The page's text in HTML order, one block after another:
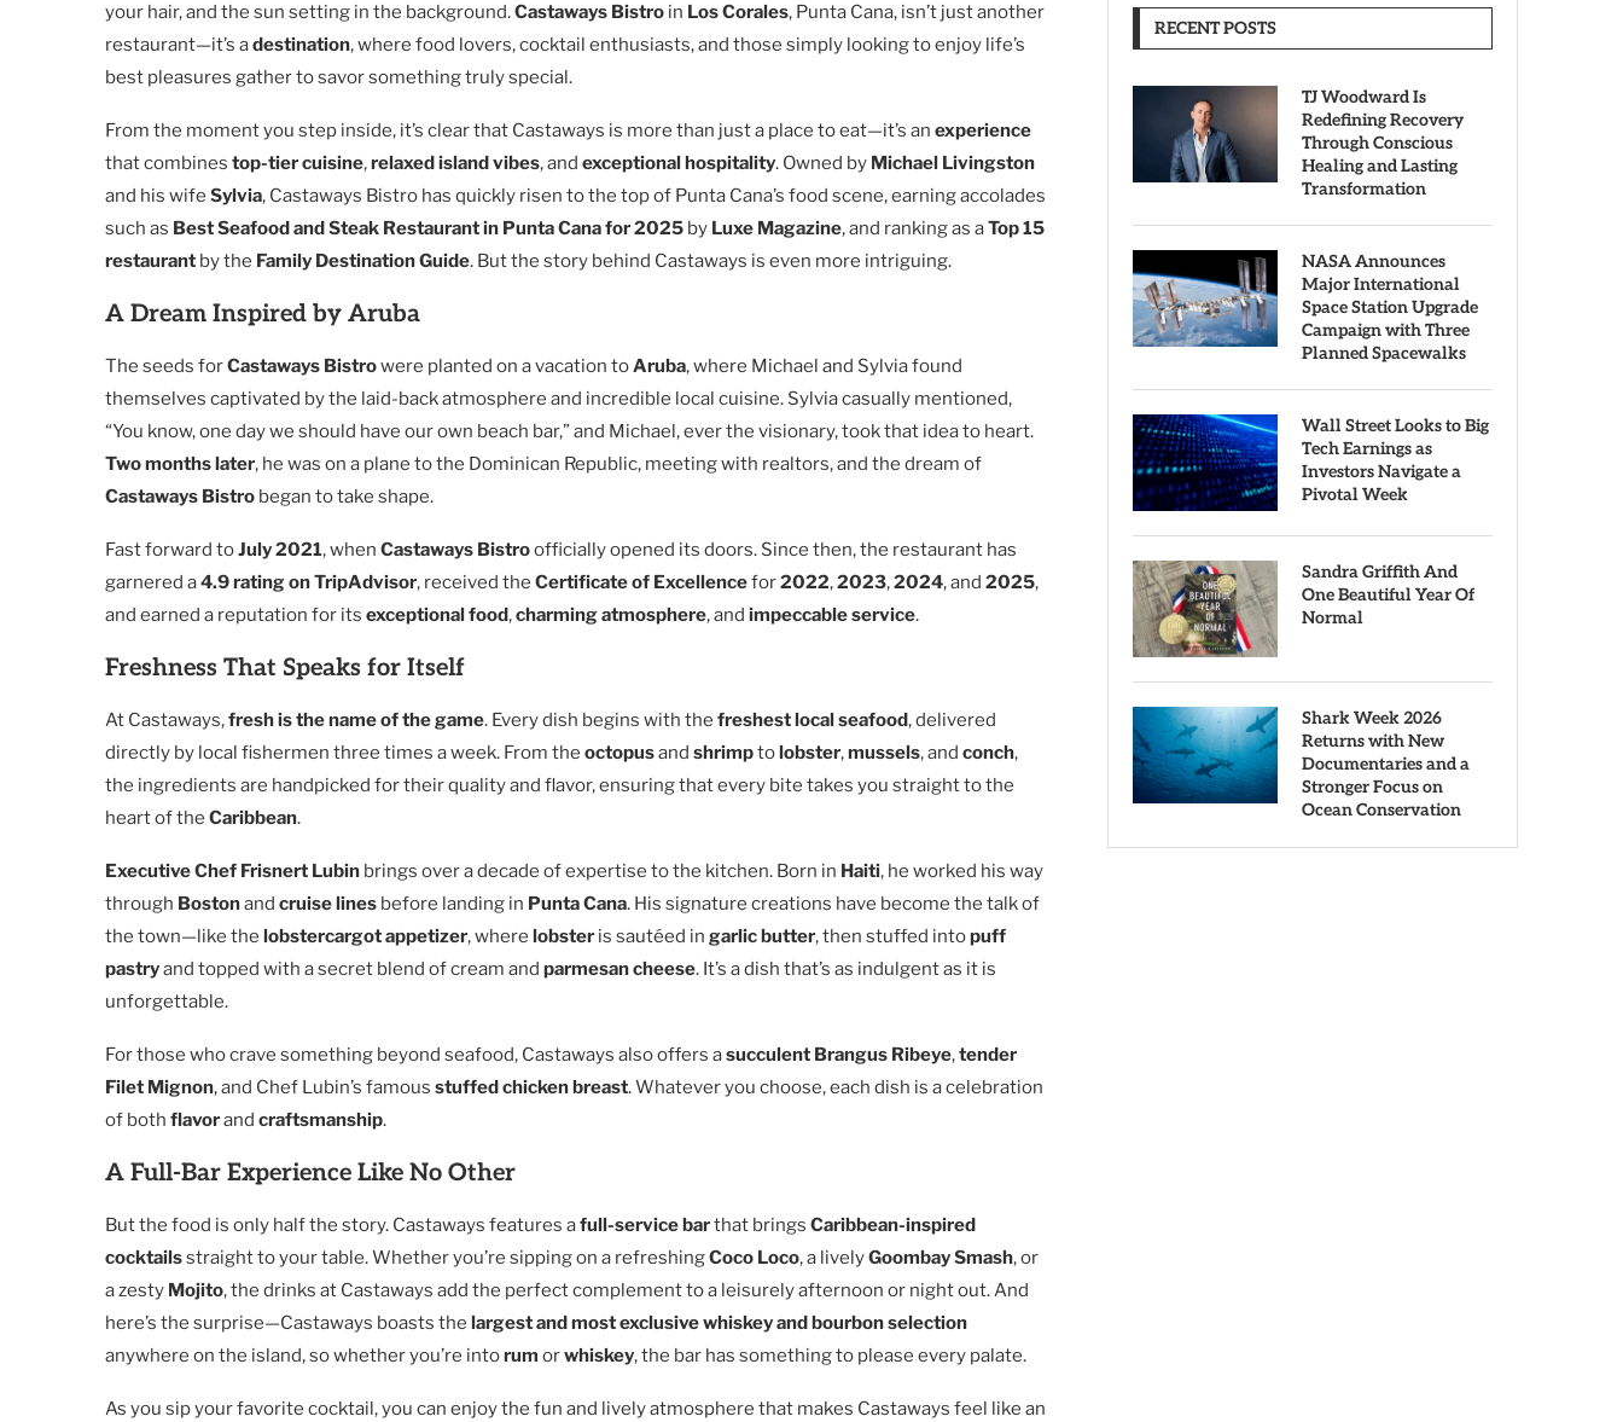
your hair, and the sun setting in the background.Castaways Bistro in Los Corales, Punta Cana, isn’t just another
restaurant—it’s adestination, where food lovers, cocktail enthusiasts, and those simply looking to enjoy life’s
best pleasures gather to savor something truly special.
From the moment you step inside, it’s clear that Castaways is more than just a place to eat—it’s an experience
that combines top-tier cuisine,relaxed island vibes, and exceptional hospitality. Owned by Michael Livingston
and his wife Sylvia, Castaways Bistro has quickly risen to the top of Punta Cana’s food scene, earning accolades
such as Best Seafood and Steak Restaurant in Punta Cana for 2025 by Luxe Magazine, and ranking as aTop 15
restaurant by the Family Destination Guide. But the story behind Castaways is even more intriguing.
A Dream Inspired by Aruba
The seeds forCastaways Bistrowere planted on a vacation toAruba, where Michael and Sylvia found
themselves captivated by the laid-back atmosphere and incredible local cuisine. Sylvia casually mentioned,
“You know, one day we should have our own beach bar,” and Michael, ever the visionary, took that idea to heart.
Two months later, he was on a plane to the Dominican Republic, meeting with realtors, and the dream of
Castaways Bistro began to take shape.
Fast forward toJuly 2021, when Castaways Bistroofficially opened its doors. Since then, the restaurant has
garnered a4.9 rating on TripAdvisor, received the Certificate of Excellencefor2022,2023,2024, and 2025,
and earned a reputation for its exceptional food,charming atmosphere, and impeccable service.
Freshness That Speaks for Itself
At Castaways,fresh is the name of the game. Every dish begins with the freshest local seafood, delivered
directly by local fishermen three times a week. From the octopusand shrimptolobster,mussels, and conch,
the ingredients are handpicked for their quality and flavor, ensuring that every bite takes you straight to the
heart of the Caribbean.
Executive Chef Frisnert Lubin brings over a decade of expertise to the kitchen. Born in Haiti, he worked his way
through Bostonand cruise lines before landing in Punta Cana. His signature creations have become the talk of
the town—like the lobstercargot appetizer, where lobster is sautéed in garlic butter, then stuffed intopuff
pastryand topped with a secret blend of cream and parmesan cheese. It’s a dish that’s as indulgent as it is
unforgettable.
For those who crave something beyond seafood, Castaways also offers asucculent Brangus Ribeye,tender
Filet Mignon, and Chef Lubin’s famous stuffed chicken breast. Whatever you choose, each dish is a celebration
of both flavorand craftsmanship.
A Full-Bar Experience Like No Other
But the food is only half the story. Castaways features afull-service barthat brings Caribbean-inspired
cocktailsstraight to your table. Whether you’re sipping on a refreshingCoco Loco, a livelyGoombay Smash, or
a zesty Mojito, the drinks at Castaways add the perfect complement to a leisurely afternoon or night out. And
here’s the surprise—Castaways boasts the largest and most exclusive whiskey and bourbon selection
anywhere on the island, so whether you’re intorum orwhiskey, the bar has something to please every palate.
As you sip your favorite cocktail, you can enjoy the fun and lively atmosphere that makes Castaways feel like an
RECENT POSTS
TJ Woodward Is
Redefining Recovery
Through Conscious
Healing and Lasting
Transformation
NASA Announces
Major International
Space Station Upgrade
Campaign with Three
Planned Spacewalks
Wall Street Looks to Big
Tech Earnings as
Investors Navigate a
Pivotal Week
Sandra Griffith And
One Beautiful Year Of
Normal
Shark Week 2026
Returns with New
Documentaries and a
Stronger Focus on
Ocean Conservation